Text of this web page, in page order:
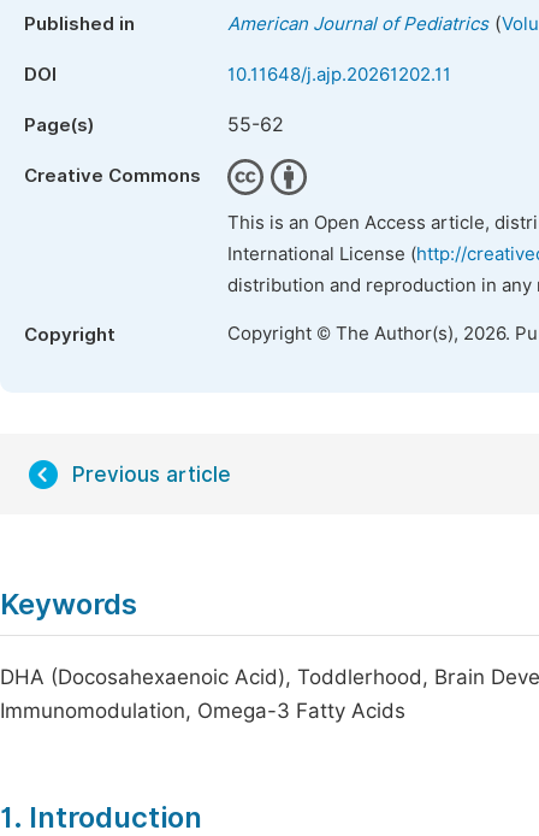
Published in American Journal of Pediatrics(
DOI 10.11648/j.ajp.20261202.11
Page(s) 55-62
Creative Commons
This is an Open Access article,
International License (http://
distribution and reproduction in
Copyright Copyright © The Author(s), 2026.
Previous article
Keywords
DHA (Docosahexaenoic Acid), Toddlerhood, Brain
Immunomodulation, Omega-3 Fatty Acids
1. Introduction